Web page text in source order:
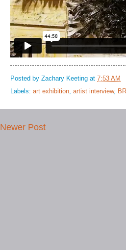
Posted by Zachary Keeting at 7:53 AM
Labels: art exhibition, artist interview,
Newer Post